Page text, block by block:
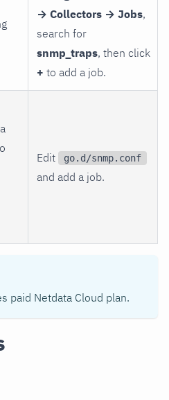
→ Collectors → Jobs,
search for
snmp_traps, then click
+ to add a job.
Edit go.d/snmp.conf
and add a job.
paid Netdata Cloud plan.